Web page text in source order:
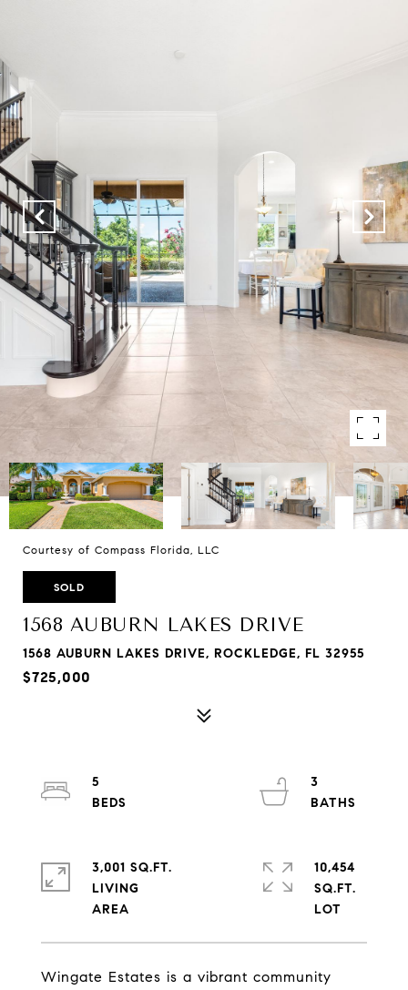
Courtesy of Compass Florida, LLC
SOLD
1568 AUBURN LAKES DRIVE
1568 AUBURN LAKES DRIVE, ROCKLEDGE, FL 32955
$725,000
Wingate Estates is a vibrant community
5
3
3,001 SQ.FT.
LIVING
10,454
SQ.FT.